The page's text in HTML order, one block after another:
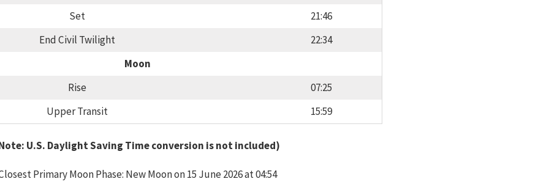
Set
21:46
End Civil Twilight
22:34
Moon
Rise
07:25
Upper Transit
15:59
U.S. Daylight Saving Time conversion is not included)
Primary Moon Phase: New Moon on 15 June 2026 at 04:54